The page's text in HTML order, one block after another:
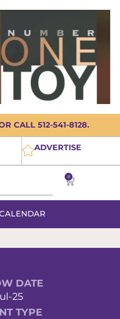
CALL 512-541-8128.
ADVERTISE
0
DATE
25
TYPE